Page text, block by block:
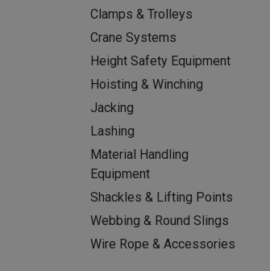
Clamps & Trolleys
Crane Systems
Height Safety Equipment
Hoisting & Winching
Jacking
Lashing
Material Handling
Equipment
Shackles & Lifting Points
Webbing & Round Slings
Wire Rope & Accessories